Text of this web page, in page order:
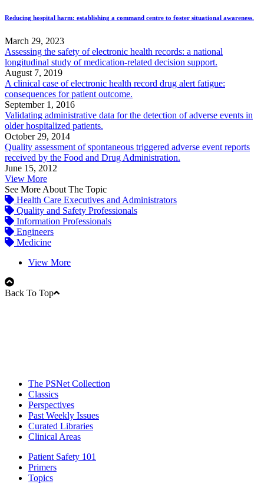
Reducing hospital harm: establishing a command centre to foster situational awareness.
March 29, 2023
Assessing the safety of electronic health records: a national
longitudinal study of medication-related decision support.
August 7, 2019
A clinical case of electronic health record drug alert fatigue:
consequences for patient outcome.
September 1, 2016
Validating administrative data for the detection of adverse events in
older hospitalized patients.
October 29, 2014
Quality assessment of spontaneous triggered adverse event reports
received by the Food and Drug Administration.
June 15, 2012
View More
See More About The Topic
Health Care Executives and Administrators
Quality and Safety Professionals
Information Professionals
Engineers
Medicine
View More
Back To Top
The PSNet Collection
Classics
Perspectives
Past Weekly Issues
Curated Libraries
Clinical Areas
Patient Safety 101
Primers
Topics